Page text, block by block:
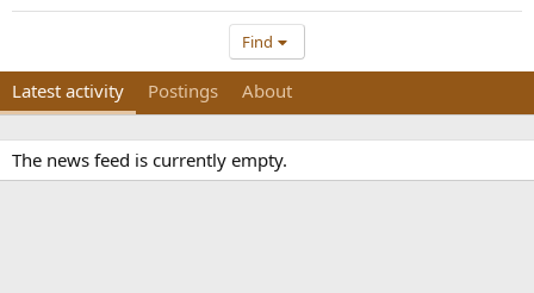
Find
Latest activity Postings About
The news feed is currently empty.